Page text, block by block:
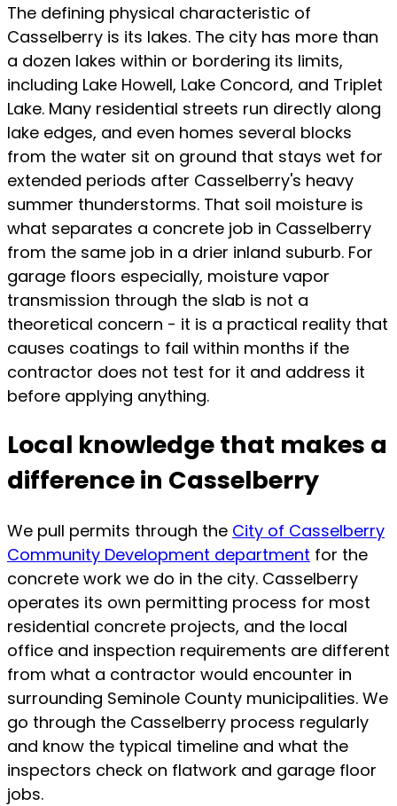
The defining physical characteristic of
Casselberry is its lakes. The city has more than
a dozen lakes within or bordering its limits,
including Lake Howell, Lake Concord, and Triplet
Lake. Many residential streets run directly along
lake edges, and even homes several blocks
from the water sit on ground that stays wet for
extended periods after Casselberry's heavy
summer thunderstorms. That soil moisture is
what separates a concrete job in Casselberry
from the same job in a drier inland suburb. For
garage floors especially, moisture vapor
transmission through the slab is not a
theoretical concern - it is a practical reality that
causes coatings to fail within months if the
contractor does not test for it and address it
before applying anything.
Local knowledge that makes a
difference in Casselberry
We pull permits through the City of Casselberry
Community Development department for the
concrete work we do in the city. Casselberry
operates its own permitting process for most
residential concrete projects, and the local
office and inspection requirements are different
from what a contractor would encounter in
surrounding Seminole County municipalities. We
go through the Casselberry process regularly
and know the typical timeline and what the
inspectors check on flatwork and garage floor
jobs.